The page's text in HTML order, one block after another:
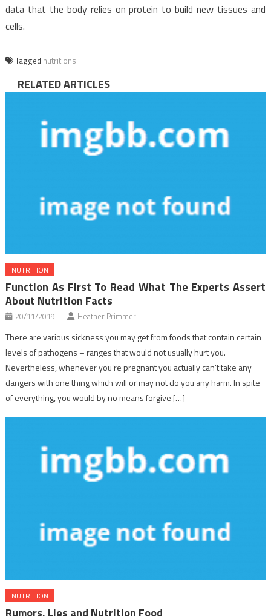
data that the body relies on protein to build new tissues and
cells.
Tagged nutritions
RELATED ARTICLES
NUTRITION
Function As First To Read What The Experts Assert
About Nutrition Facts
20/11/2019 Heather Primmer
There are various sickness you may get from foods that contain certain
levels of pathogens – ranges that would not usually hurt you.
Nevertheless, whenever you’re pregnant you actually can’t take any
dangers with one thing which will or may not do you any harm. In spite
of everything, you would by no means forgive […]
NUTRITION
Rumors, Lies and Nutrition Food